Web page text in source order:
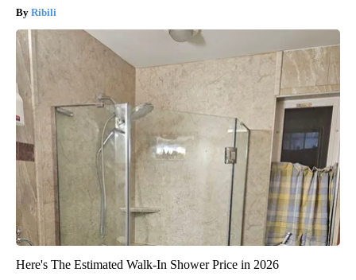
Ribili
Here's The Estimated Walk-In Shower Price in 2026